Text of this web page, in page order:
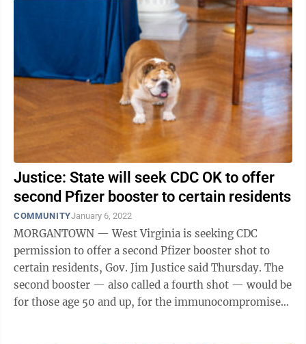
Justice: State will seek CDC OK to offer
second Pfizer booster to certain residents
COMMUNITYJanuary 6, 2022
MORGANTOWN — West Virginia is seeking CDC
permission to offer a second Pfizer booster shot to
certain residents, Gov. Jim Justice said Thursday. The
second booster — also called a fourth shot — would be
for those age 50 and up, for the immunocompromised